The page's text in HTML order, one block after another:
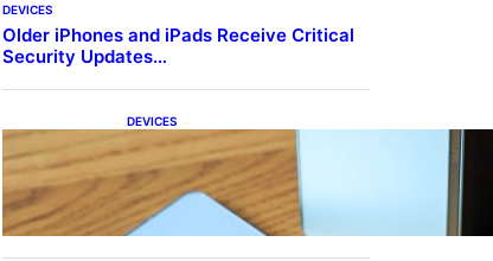
DEVICES
Older iPhones and iPads Receive Critical
Security Updates…
DEVICES
Samsung Galaxy Z Fold 7
Joins One UI 8.5 Beta
Program